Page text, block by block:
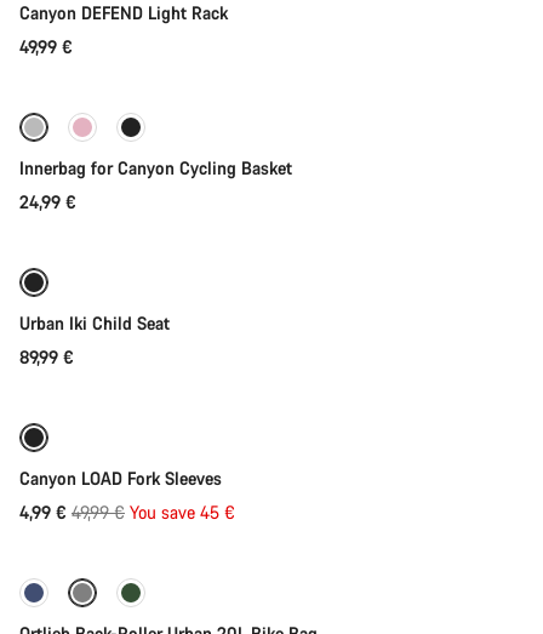
Canyon DEFEND Light Rack
49,99 €
Innerbag for Canyon Cycling Basket
24,99 €
Urban Iki Child Seat
89,99 €
Canyon LOAD Fork Sleeves
4,99 € Original
49,99 € You save 45 €Add to cart